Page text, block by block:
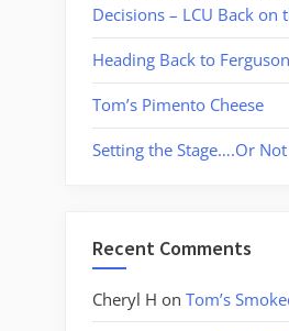
Decisions – LCU Back on
Heading Back to
Tom’s Pimento Cheese
Setting the Stage….Or Not
Recent Comments
Cheryl H on Tom’s